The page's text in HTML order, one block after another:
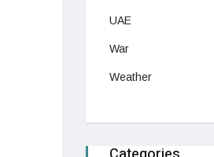
UAE
War
Weather